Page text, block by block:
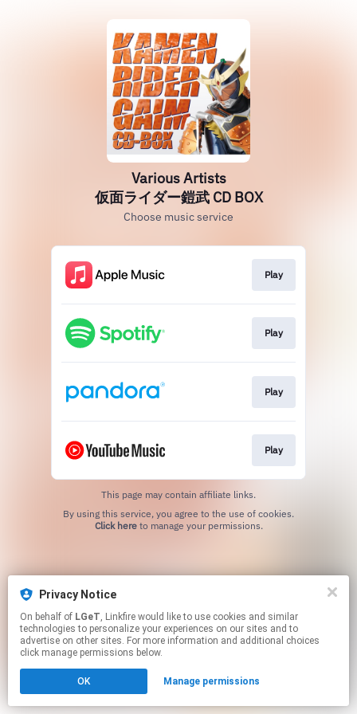
Privacy Notice
On behalf of LGeT, Linkfire would like to use cookies and similar
technologies to personalize your experiences on our sites and to
advertise on other sites. For more information and additional choices
click manage permissions below.
OK Manage permissions
Various Artists
仮面ライダー鎧武 CD BOX
Choose music service
Play
Play
Play
Play
This page may contain affiliate links.
Click hereto manage your permissions.